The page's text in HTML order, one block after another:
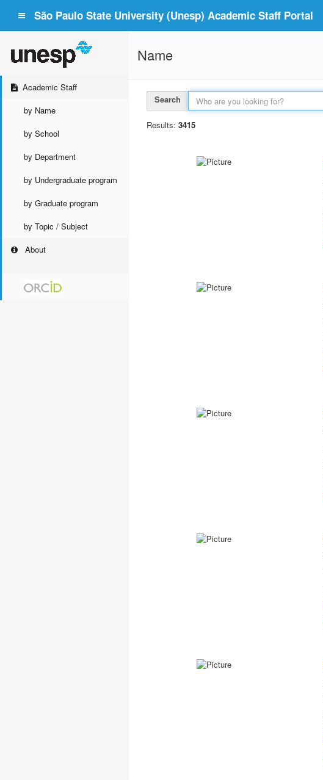
São Paulo State University (Unesp) Academic Staff Portal
Academic Staff
by Name
by School
by Department
by Undergraduate program
by Graduate program
by Topic / Subject
About
Name
Search
Results: 3415